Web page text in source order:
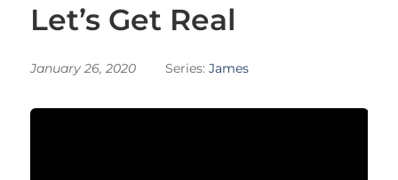
Let’s Get Real
January 26, 2020 Series: James